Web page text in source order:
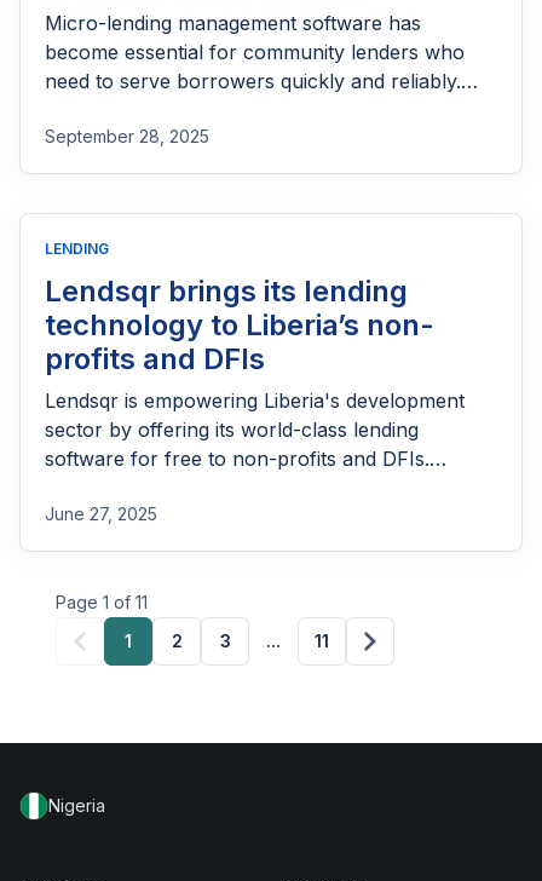
Micro-lending management software has
become essential for community lenders who
need to serve borrowers quickly and reliably.
manual processes can slow down approvals,
increase errors, and hinder impact. The right
operate efficiently while reaching more people.
September 28, 2025
LENDING
Lendsqr brings its lending
technology to Liberia’s non-
profits and DFIs
Lendsqr is empowering Liberia's development
sector by offering its world-class lending
software for free to non-profits and DFIs.
impact to reach the informal sector across
Liberia with ease.
June 27, 2025
Page 1 of 11
1
2 3 ... 11
Nigeria